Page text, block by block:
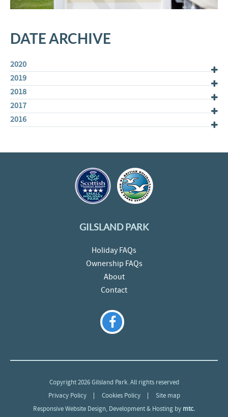
DATE ARCHIVE
2020
2019
2018
2017
2016
GILSLAND PARK
Holiday FAQs
Ownership FAQs
About
Contact
Copyright 2026 Gilsland Park. All rights reserved
Privacy Policy
Cookies Policy
Site map
Responsive Website Design, Development & Hosting by mtc.